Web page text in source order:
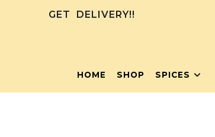
GET DELIVERY!!
HOME SHOP SPICES